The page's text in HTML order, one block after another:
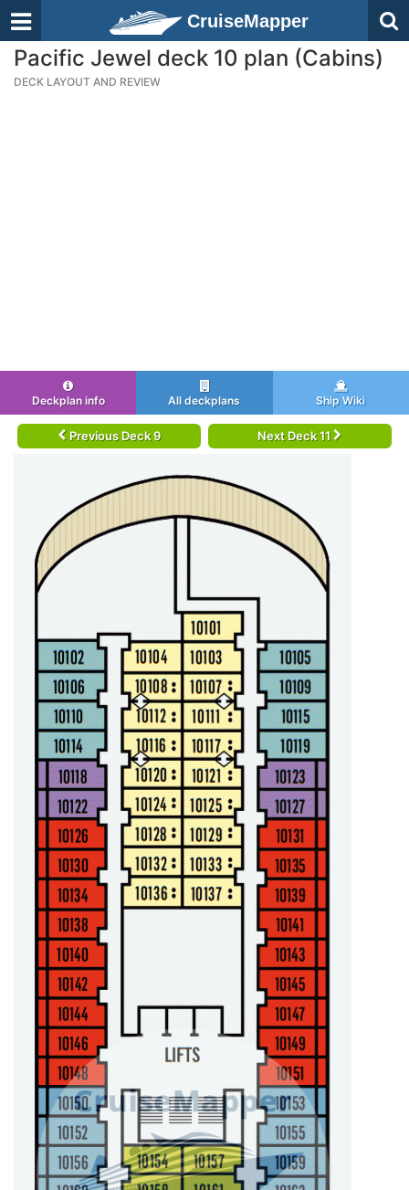
CruiseMapper
Pacific Jewel deck 10 plan (Cabins)
DECK LAYOUT AND REVIEW
Deckplan info All deckplans Ship Wiki
Previous Deck 9 Next Deck 11